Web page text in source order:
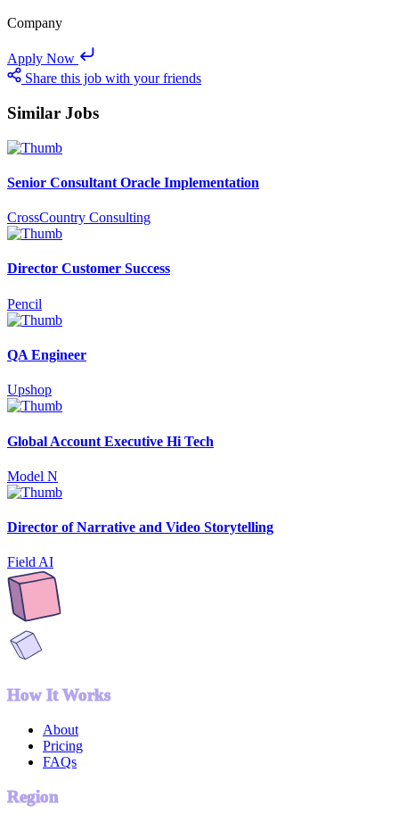
Company
Apply Now
Share this job with your friends
Similar Jobs
Senior Consultant Oracle Implementation
CrossCountry Consulting
Director Customer Success
Pencil
QA Engineer
Upshop
Global Account Executive Hi Tech
Model N
Director of Narrative and Video Storytelling
Field AI
How It Works
About
Pricing
FAQs
Region